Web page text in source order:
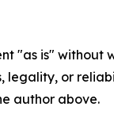
"as is"
legality, or
author above.